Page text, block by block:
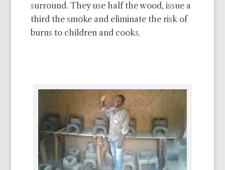
surround. They use half the wood, issue a
third the smoke and eliminate the risk of
burns to children and cooks.